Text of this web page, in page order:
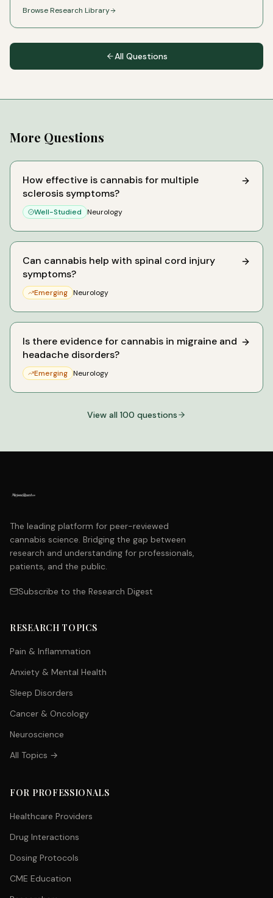
Browse Research Library
All Questions
More Questions
How effective is cannabis for multiple
sclerosis symptoms?
Well-Studied Neurology
Can cannabis help with spinal cord injury
symptoms?
Emerging Neurology
Is there evidence for cannabis in migraine and
headache disorders?
Emerging Neurology
View all 100 questions
The leading platform for peer-reviewed
cannabis science. Bridging the gap between
research and understanding for professionals,
patients, and the public.
Subscribe to the Research Digest
RESEARCH TOPICS
Pain & Inflammation
Anxiety & Mental Health
Sleep Disorders
Cancer & Oncology
Neuroscience
All Topics →
FOR PROFESSIONALS
Healthcare Providers
Drug Interactions
Dosing Protocols
CME Education